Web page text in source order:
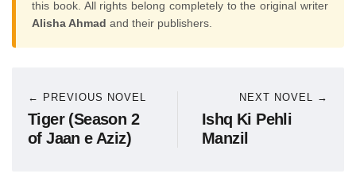
this book. All rights belong completely to the original writer
Alisha Ahmad and their publishers.
← PREVIOUS NOVEL
Tiger (Season 2
of Jaan e Aziz)
NEXT NOVEL →
Ishq Ki Pehli
Manzil